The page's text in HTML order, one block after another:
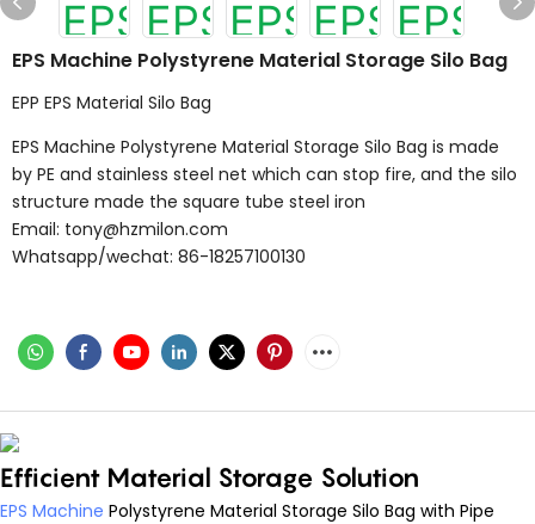
EPS Machine Polystyrene Material Storage Silo Bag
EPP EPS Material Silo Bag
EPS Machine Polystyrene Material Storage Silo Bag is made
by PE and stainless steel net which can stop fire, and the silo
structure made the square tube steel iron
Email: tony@hzmilon.com
Whatsapp/wechat: 86-18257100130
Efficient Material Storage Solution
EPS Machine Polystyrene Material Storage Silo Bag with Pipe